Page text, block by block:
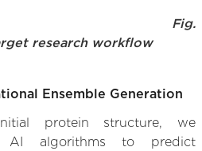
Fig.
research workflow
Ensemble Generation
protein structure, we
AI algorithms to predict